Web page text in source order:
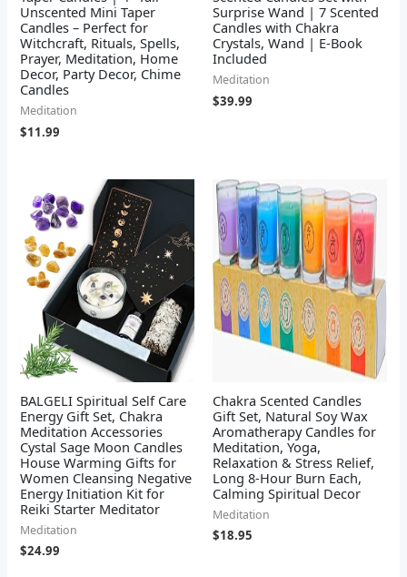
Unscented Mini Taper
Candles – Perfect for
Witchcraft, Rituals, Spells,
Prayer, Meditation, Home
Decor, Party Decor, Chime
Candles
Meditation
$11.99
Surprise Wand | 7 Scented
Candles with Chakra
Crystals, Wand | E-Book
Included
Meditation
$39.99
BALGELI Spiritual Self Care
Energy Gift Set, Chakra
Meditation Accessories
Cystal Sage Moon Candles
House Warming Gifts for
Women Cleansing Negative
Energy Initiation Kit for
Reiki Starter Meditator
Meditation
$24.99
Chakra Scented Candles
Gift Set, Natural Soy Wax
Aromatherapy Candles for
Meditation, Yoga,
Relaxation & Stress Relief,
Long 8-Hour Burn Each,
Calming Spiritual Decor
Meditation
$18.95